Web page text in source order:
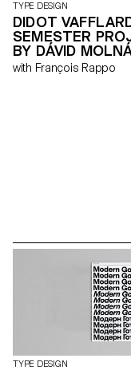
TYPE DESIGN
DIDOT
SEMESTER
BY DÁVID
with François Rappo
TYPE DESIGN